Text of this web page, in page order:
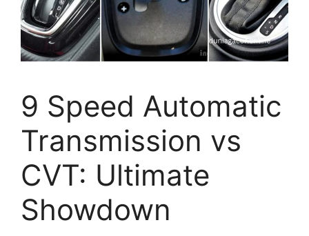
9 Speed Automatic
Transmission vs
CVT: Ultimate
Showdown